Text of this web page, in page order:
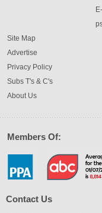
Site Map
Advertise
Privacy Policy
Subs T's & C's
About Us
Members Of:
Contact Us